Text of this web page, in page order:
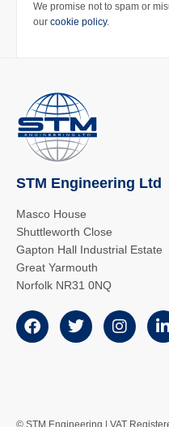
We promise not to spam or
our cookie policy.
STM Engineering Ltd
Masco House
Shuttleworth Close
Gapton Hall Industrial Estate
Great Yarmouth
Norfolk NR31 0NQ
© STM Engineering | VAT